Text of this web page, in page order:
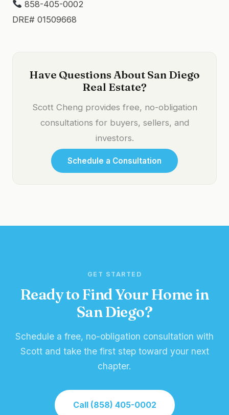
858-405-0002
DRE# 01509668
Have Questions About San Diego
Real Estate?
Scott Cheng provides free, no-obligation
consultations for buyers, sellers, and
investors.
Schedule a Consultation
GET STARTED
Ready to Find Your Home in
San Diego?
Schedule a free, no-obligation consultation with
Scott and take the first step toward your next
chapter.
Call (858) 405-0002